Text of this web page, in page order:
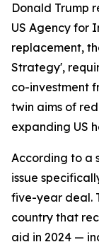
Donald Trump
US Agency for
replacement,
Strategy',
co-investment
twin aims of
expanding US
According to a
issue
five-year deal.
country that
aid in 2024 —